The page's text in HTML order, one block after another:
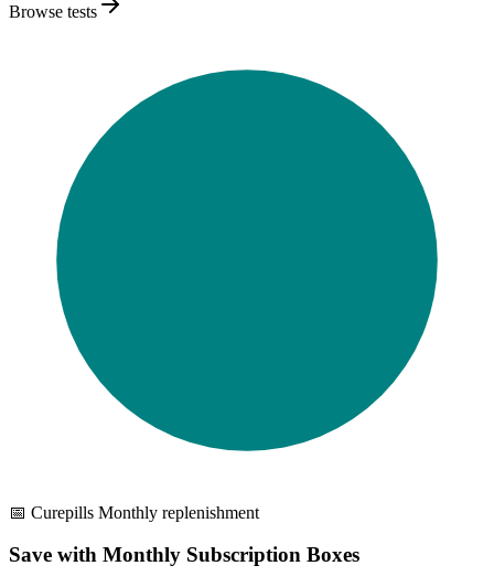
Browse tests
📅 Curepills Monthly replenishment
Save with Monthly Subscription Boxes